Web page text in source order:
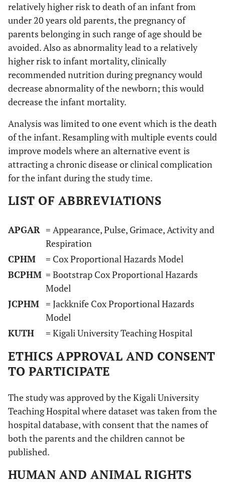
2
relatively higher risk to death of an infant from
under 20 years old parents, the pregnancy of
parents belonging in such range of age should be
avoided. Also as abnormality lead to a relatively
higher risk to infant mortality, clinically
recommended nutrition during pregnancy would
decrease abnormality of the newborn; this would
decrease the infant mortality.
Analysis was limited to one event which is the death
of the infant. Resampling with multiple events could
improve models where an alternative event is
attracting a chronic disease or clinical complication
for the infant during the study time.
LIST OF ABBREVIATIONS
APGAR = Appearance, Pulse, Grimace, Activity and
Respiration
CPHM
= Cox Proportional Hazards Model
BCPHM = Bootstrap Cox Proportional Hazards
Model
JCPHM = Jackknife Cox Proportional Hazards
Model
KUTH
= Kigali University Teaching Hospital
ETHICS APPROVAL AND CONSENT
TO PARTICIPATE
The study was approved by the Kigali University
Teaching Hospital where dataset was taken from the
hospital database, with consent that the names of
both the parents and the children cannot be
published.
HUMAN AND ANIMAL RIGHTS